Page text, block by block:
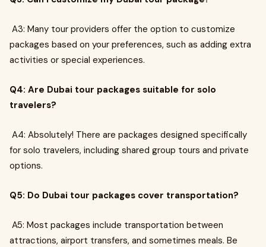
A3: Many tour providers offer the option to customize
packages based on your preferences, such as adding extra
activities or special experiences.
Q4: Are Dubai tour packages suitable for solo
travelers?
A4: Absolutely! There are packages designed specifically
for solo travelers, including shared group tours and private
options.
Q5: Do Dubai tour packages cover transportation?
A5: Most packages include transportation between
attractions, airport transfers, and sometimes meals. Be